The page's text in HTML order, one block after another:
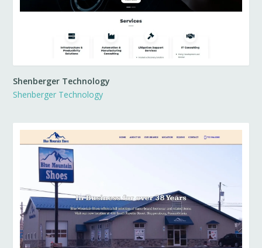
Shenberger Technology
Shenberger Technology